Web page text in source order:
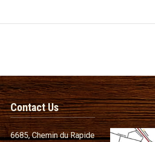
Contact Us
6685, Chemin du Rapide